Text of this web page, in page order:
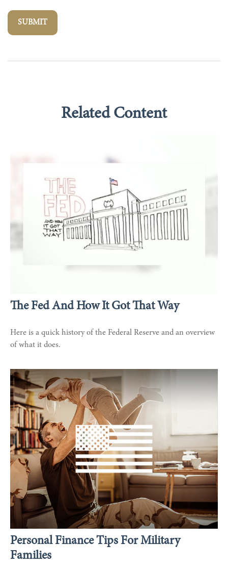
Related Content
The Fed And How It Got That Way
Here is a quick history of the Federal Reserve and an overview
of what it does.
Personal Finance Tips For Military
Families